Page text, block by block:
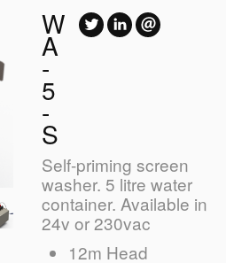
W
A
-
5
-
S
Self-priming screen
washer. 5 litre water
container. Available in
24v or 230vac
12m Head